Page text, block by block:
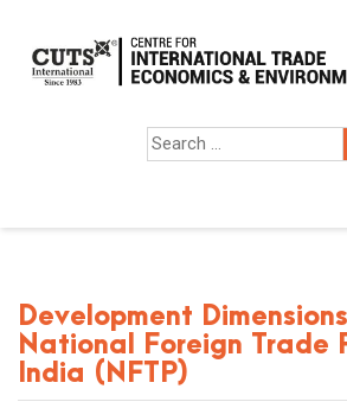
Development
National Foreign Trade
India (NFTP)